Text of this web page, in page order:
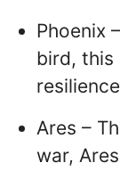
Phoenix
bird, this
Ares –
war,